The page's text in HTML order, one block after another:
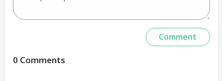
0 Comments